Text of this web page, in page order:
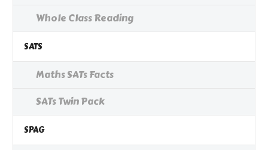
Whole Class Reading
SATS
Maths SATs Facts
SATs Twin Pack
SPAG